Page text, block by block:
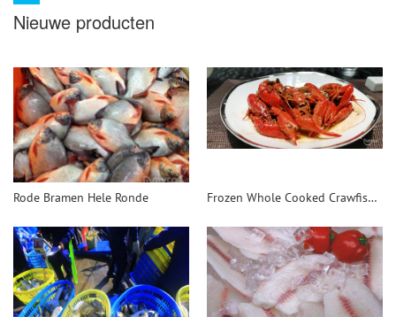
Nieuwe producten
Rode Bramen Hele Ronde Frozen Whole Cooked Crawfish - 翻译中...